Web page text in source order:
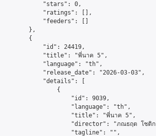
            "stars": 0,
            "ratings": [],
            "feeders": []
        },
        {
            "id": 24419,
            "title": "พี่นาค 5",
            "language": "th",
            "release_date": "2026-03-03",
            "details": [
                {
                    "id": 9039,
                    "language": "th",
                    "title": "พี่นาค 5",
"director": "ภณธฤต โชติ
                    "tagline": "",